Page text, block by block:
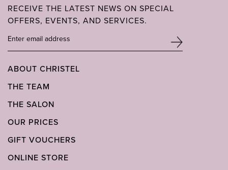
RECEIVE THE LATEST NEWS ON SPECIAL
OFFERS, EVENTS, AND SERVICES.
ABOUT CHRISTEL
THE TEAM
THE SALON
OUR PRICES
GIFT VOUCHERS
ONLINE STORE